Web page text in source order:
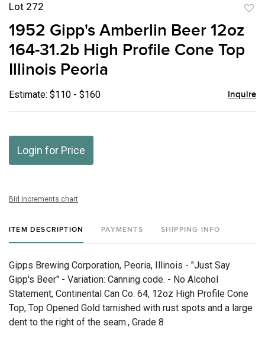
Lot 272
1952 Gipp's Amberlin Beer 12oz
164-31.2b High Profile Cone Top
Illinois Peoria
Estimate: $110 - $160 Inquire
Login for Price
Bid increments chart
ITEM DESCRIPTION PAYMENTS SHIPPING INFO
Gipps Brewing Corporation, Peoria, Illinois - "Just Say
Gipp's Beer" - Variation: Canning code. - No Alcohol
Statement, Continental Can Co. 64, 12oz High Profile Cone
Top, Top Opened Gold tarnished with rust spots and a large
dent to the right of the seam., Grade 8